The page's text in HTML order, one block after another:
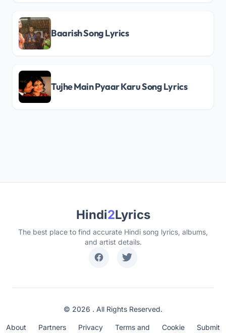
Baarish Song Lyrics
Tujhe Main Pyaar Karu Song Lyrics
Hindi2Lyrics
The best place to find accurate Hindi song lyrics, albums,
and artist details.
© 2026 . All Rights Reserved.
About Partners Privacy Terms and Cookie Submit